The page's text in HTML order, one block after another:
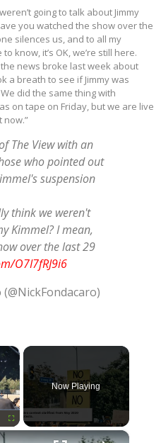
going to talk about Jimmy
you watched the show over the
silences us, and to all my
know, it’s OK, we’re still here.
news broke last week about
a breath to see if Jimmy was
did the same thing with
on tape on Friday, but we are live
now.”
The View with an
who pointed out
suspension
think we weren't
Kimmel? I mean,
over the last 29
O7I7fRJ9i6
×
Now Playing
×